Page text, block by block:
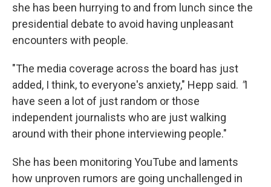
she has been hurrying to and from lunch since the
presidential debate to avoid having unpleasant
encounters with people.
"The media coverage across the board has just
added, I think, to everyone's anxiety," Hepp said. "I
have seen a lot of just random or those
independent journalists who are just walking
around with their phone interviewing people."
She has been monitoring YouTube and laments
how unproven rumors are going unchallenged in